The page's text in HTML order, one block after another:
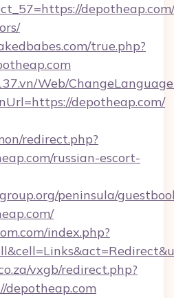
true.php?
Web/
depotheap.com/
redirect.php?
russian-escort-
peninsula/
index.php?
vxgb/redirect.php?
depotheap.com